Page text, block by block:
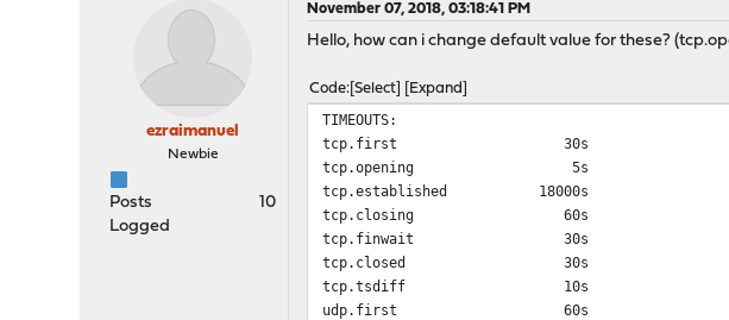
ezraimanuel
Newbie
Posts
10
Logged
November 07, 2018, 03:18:41 PM
Hello, how can i change default value for these?
Code Select Expand
TIMEOUTS:
tcp.first 30s
tcp.opening 5s
tcp.established 18000s
tcp.closing 60s
tcp.finwait 30s
tcp.closed 30s
tcp.tsdiff 10s
udp.first 60s